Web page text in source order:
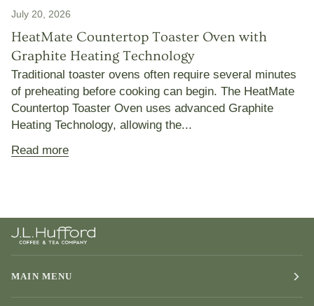
July 20, 2026
HeatMate Countertop Toaster Oven with
Graphite Heating Technology
Traditional toaster ovens often require several minutes
of preheating before cooking can begin. The HeatMate
Countertop Toaster Oven uses advanced Graphite
Heating Technology, allowing the...
Read more
MAIN MENU